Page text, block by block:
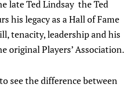
late Ted Lindsay the Ted
his legacy as a Hall of Fame
tenacity, leadership and his
original Players’ Association.
see the difference between